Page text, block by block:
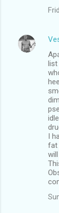
list
I
fat